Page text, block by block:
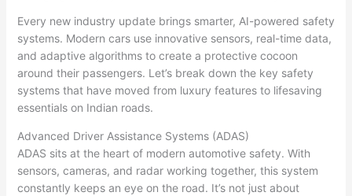
Every new industry update brings smarter, AI-powered safety
systems. Modern cars use innovative sensors, real-time data,
and adaptive algorithms to create a protective cocoon
around their passengers. Let’s break down the key safety
systems that have moved from luxury features to lifesaving
essentials on Indian roads.
Advanced Driver Assistance Systems (ADAS)
ADAS sits at the heart of modern automotive safety. With
sensors, cameras, and radar working together, this system
constantly keeps an eye on the road. It’s not just about